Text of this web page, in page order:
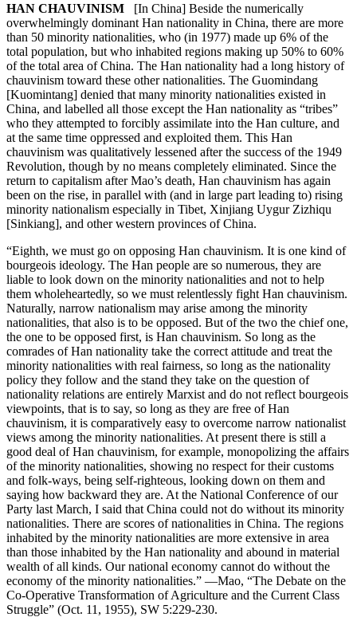
HAN CHAUVINISM [In China] Beside the numerically
overwhelmingly dominant Han nationality in China, there are more
than 50 minority nationalities, who (in 1977) made up 6% of the
total population, but who inhabited regions making up 50% to 60%
of the total area of China. The Han nationality had a long history of
chauvinism toward these other nationalities. The Guomindang
[Kuomintang] denied that many minority nationalities existed in
China, and labelled all those except the Han nationality as “tribes”
who they attempted to forcibly assimilate into the Han culture, and
at the same time oppressed and exploited them. This Han
chauvinism was qualitatively lessened after the success of the 1949
Revolution, though by no means completely eliminated. Since the
return to capitalism after Mao’s death, Han chauvinism has again
been on the rise, in parallel with (and in large part leading to) rising
minority nationalism especially in Tibet, Xinjiang Uygur Zizhiqu
[Sinkiang], and other western provinces of China.
“Eighth, we must go on opposing Han chauvinism. It is one kind of
bourgeois ideology. The Han people are so numerous, they are
liable to look down on the minority nationalities and not to help
them wholeheartedly, so we must relentlessly fight Han chauvinism.
Naturally, narrow nationalism may arise among the minority
nationalities, that also is to be opposed. But of the two the chief one,
the one to be opposed first, is Han chauvinism. So long as the
comrades of Han nationality take the correct attitude and treat the
minority nationalities with real fairness, so long as the nationality
policy they follow and the stand they take on the question of
nationality relations are entirely Marxist and do not reflect bourgeois
viewpoints, that is to say, so long as they are free of Han
chauvinism, it is comparatively easy to overcome narrow nationalist
views among the minority nationalities. At present there is still a
good deal of Han chauvinism, for example, monopolizing the affairs
of the minority nationalities, showing no respect for their customs
and folk-ways, being self-righteous, looking down on them and
saying how backward they are. At the National Conference of our
Party last March, I said that China could not do without its minority
nationalities. There are scores of nationalities in China. The regions
inhabited by the minority nationalities are more extensive in area
than those inhabited by the Han nationality and abound in material
wealth of all kinds. Our national economy cannot do without the
economy of the minority nationalities.” —Mao, “The Debate on the
Co-Operative Transformation of Agriculture and the Current Class
Struggle” (Oct. 11, 1955), SW 5:229-230.